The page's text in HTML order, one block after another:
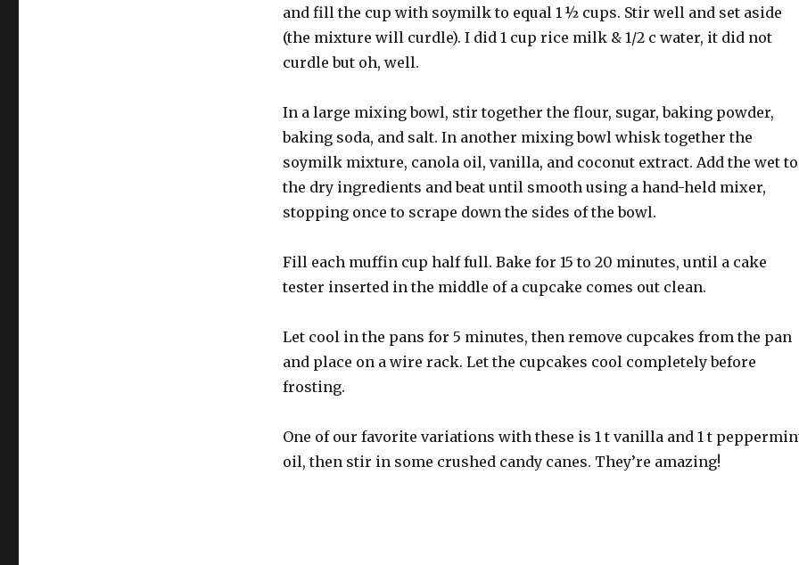
and fill the cup with soymilk to equal 1 ½ cups. Stir well and set aside
(the mixture will curdle). I did 1 cup rice milk & 1/2 c water, it did not
curdle but oh, well.
In a large mixing bowl, stir together the flour, sugar, baking powder,
baking soda, and salt. In another mixing bowl whisk together the
soymilk mixture, canola oil, vanilla, and coconut extract. Add the wet to
the dry ingredients and beat until smooth using a hand-held mixer,
stopping once to scrape down the sides of the bowl.
Fill each muffin cup half full. Bake for 15 to 20 minutes, until a cake
tester inserted in the middle of a cupcake comes out clean.
Let cool in the pans for 5 minutes, then remove cupcakes from the pan
and place on a wire rack. Let the cupcakes cool completely before
frosting.
One of our favorite variations with these is 1 t vanilla and 1 t
oil, then stir in some crushed candy canes. They’re amazing!